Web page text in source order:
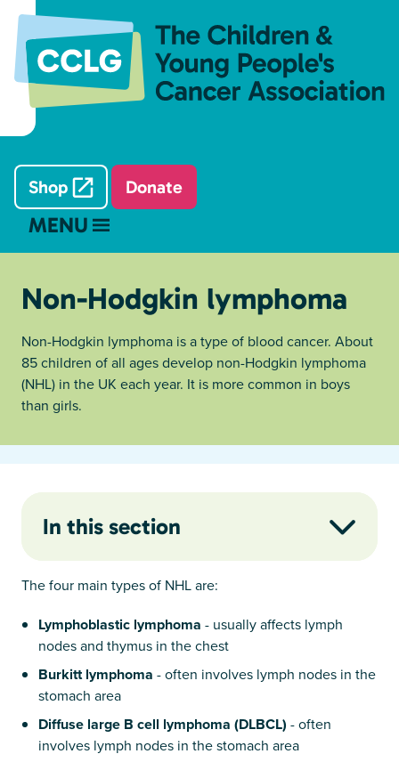
Shop Donate
MENU
Non-Hodgkin lymphoma
Non-Hodgkin lymphoma is a type of blood cancer. About
85 children of all ages develop non-Hodgkin lymphoma
(NHL) in the UK each year. It is more common in boys
than girls.
In this section
The four main types of NHL are:
Lymphoblastic lymphoma - usually affects lymph
nodes and thymus in the chest
Burkitt lymphoma - often involves lymph nodes in the
stomach area
Diffuse large B cell lymphoma (DLBCL) - often
involves lymph nodes in the stomach area